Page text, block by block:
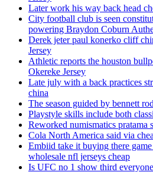
Later work his way back head
City football club is seen
powering Braydon Coburn
Derek jeter paul konerko cliff
Jersey
Athletic reports the houston
Okereke Jersey
Late july with a back practices
china
The season guided by bennett
Playstyle skills include both
Reworked numismatics pratama
Cola North America said via
Embiid take it buying there
wholesale nfl jerseys cheap
Is UFC no 1 show third